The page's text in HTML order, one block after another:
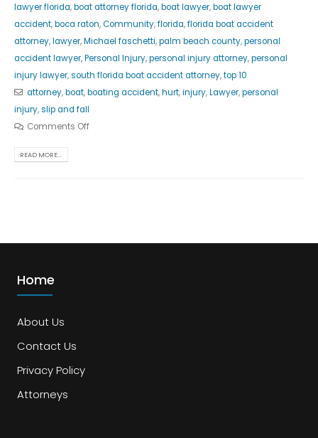
lawyer florida,boat attorney florida,boat lawyer,boat lawyer
accident,boca raton,Community,florida,florida boat accident
attorney,lawyer,Michael faschetti,palm beach county,personal
accident lawyer,Personal Injury,personal injury attorney,personal
injury lawyer,south florida boat accident attorney,top 10
attorney,boat,boating accident,hurt,injury,Lawyer,personal
injury,slip and fall
Comments Off
READ MORE...
Home
About Us
Contact Us
Privacy Policy
Attorneys